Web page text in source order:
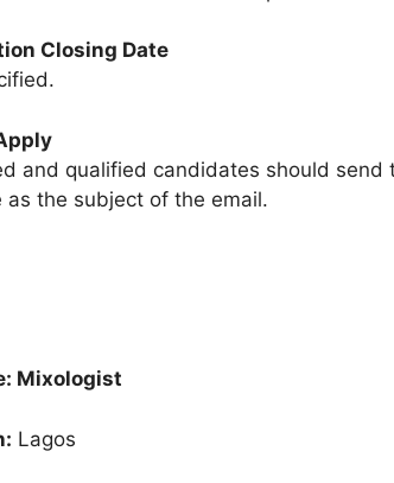
Closing Date
and qualified candidates should send
as the subject of the email.
Mixologist
Lagos